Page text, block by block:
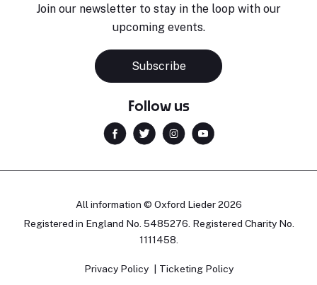
Join our newsletter to stay in the loop with our
upcoming events.
Subscribe
Follow us
All information © Oxford Lieder 2026
Registered in England No. 5485276. Registered Charity No.
1111458.
Privacy Policy Ticketing Policy